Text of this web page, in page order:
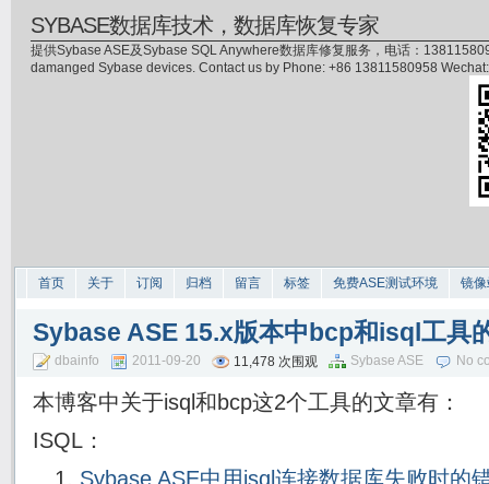
SYBASE数据库技术，数据库恢复专家
提供Sybase ASE及Sybase SQL Anywhere数据库修复服务，电话：
damanged Sybase devices. Contact us by Phone: +86 13811580958
首页 关于 订阅 归档 留言 标签 免费ASE测试环境 镜
Sybase ASE 15.x版本中bcp和isql工具
dbainfo 2011-09-20 11,478 次围观 Sybase ASE No
本博客中关于isql和bcp这2个工具的文章有：
ISQL：
Sybase ASE中用isql连接数据库失败时的